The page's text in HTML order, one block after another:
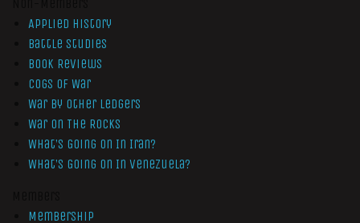
Applied History
Battle Studies
Book Reviews
Cogs of War
War by Other Ledgers
War On The Rocks
What’s Going On In Iran?
What’s Going On In Venezuela?
Membership